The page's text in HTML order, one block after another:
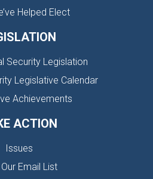
Helped Elect
Security Legislation
Legislative Calendar
Achievements
ACTION
Issues
Email List